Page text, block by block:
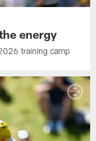
energy
training camp